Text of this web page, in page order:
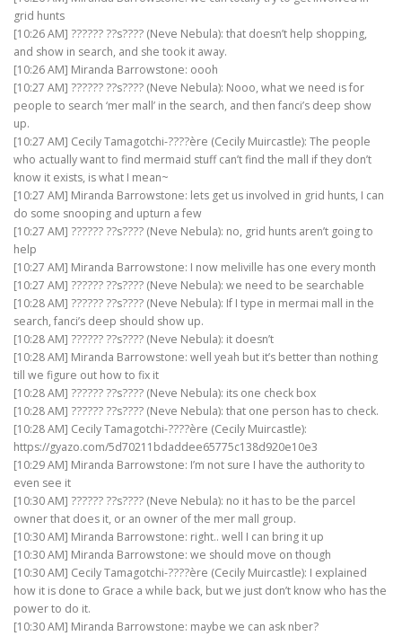
grid hunts
[10:26 AM] ?????? ??s???? (Neve Nebula): that doesn’t help shopping,
and show in search, and she took it away.
[10:26 AM] Miranda Barrowstone: oooh
[10:27 AM] ?????? ??s???? (Neve Nebula): Nooo, what we need is for
people to search ‘mer mall’ in the search, and then fanci’s deep show
up.
[10:27 AM] Cecily Tamagotchi-????ère (Cecily Muircastle): The people
who actually want to find mermaid stuff can’t find the mall if they don’t
know it exists, is what I mean~
[10:27 AM] Miranda Barrowstone: lets get us involved in grid hunts, I can
do some snooping and upturn a few
[10:27 AM] ?????? ??s???? (Neve Nebula): no, grid hunts aren’t going to
help
[10:27 AM] Miranda Barrowstone: I now meliville has one every month
[10:27 AM] ?????? ??s???? (Neve Nebula): we need to be searchable
[10:28 AM] ?????? ??s???? (Neve Nebula): If I type in mermai mall in the
search, fanci’s deep should show up.
[10:28 AM] ?????? ??s???? (Neve Nebula): it doesn’t
[10:28 AM] Miranda Barrowstone: well yeah but it’s better than nothing
till we figure out how to fix it
[10:28 AM] ?????? ??s???? (Neve Nebula): its one check box
[10:28 AM] ?????? ??s???? (Neve Nebula): that one person has to check.
[10:28 AM] Cecily Tamagotchi-????ère (Cecily Muircastle):
https://gyazo.com/5d70211bdaddee65775c138d920e10e3
[10:29 AM] Miranda Barrowstone: I’m not sure I have the authority to
even see it
[10:30 AM] ?????? ??s???? (Neve Nebula): no it has to be the parcel
owner that does it, or an owner of the mer mall group.
[10:30 AM] Miranda Barrowstone: right.. well I can bring it up
[10:30 AM] Miranda Barrowstone: we should move on though
[10:30 AM] Cecily Tamagotchi-????ère (Cecily Muircastle): I explained
how it is done to Grace a while back, but we just don’t know who has the
power to do it.
[10:30 AM] Miranda Barrowstone: maybe we can ask nber?